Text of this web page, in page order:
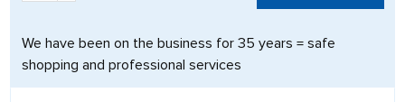
We have been on the business for 35 years = safe
shopping and professional services